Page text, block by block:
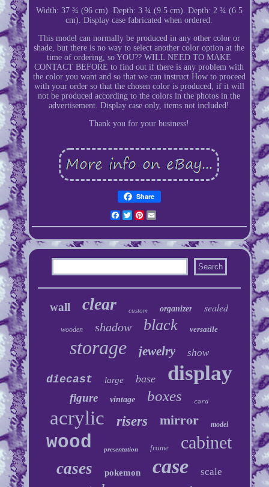
Width: 37 ¾ (96 cm). Depth: 3 ¾ (9.5 cm). Depth: 2 ¾ (6.5
cm). Display case fabricated when ordered.
This model can normally be produced in any other color or
shade, but there is no way to select another color option at the
time of ordering, so YOU?? WILL NEED TO MAKE
CONTACT BEFORE to find out if there is any problem with
the color you want and so that we can instruct How to proceed
with your order so that the chosen color is produced, if it will
not be produced according to the colors in the photos in the
advertisement. Display case only, items not included!
Thank you for your business!
Share
Facebook
TwitterPinterest
wall clear custom organizer sealed
wooden shadow black versatile
storage jewelry show
diecast large base display
figure vintage boxes card
acrylic risers mirror model
wood presentation frame cabinet
cases pokemon case scale